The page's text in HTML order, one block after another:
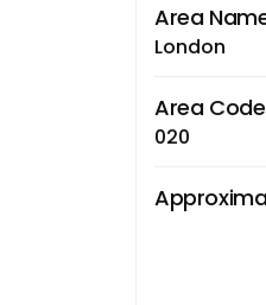
Area
London
Area Code
020